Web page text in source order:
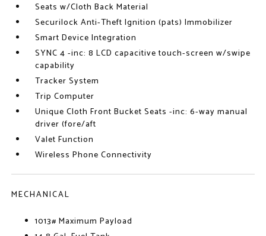
Seats w/Cloth Back Material
Securilock Anti-Theft Ignition (pats) Immobilizer
Smart Device Integration
SYNC 4 -inc: 8 LCD capacitive touch-screen w/swipe
capability
Tracker System
Trip Computer
Unique Cloth Front Bucket Seats -inc: 6-way manual
driver (fore/aft
Valet Function
Wireless Phone Connectivity
MECHANICAL
1013# Maximum Payload